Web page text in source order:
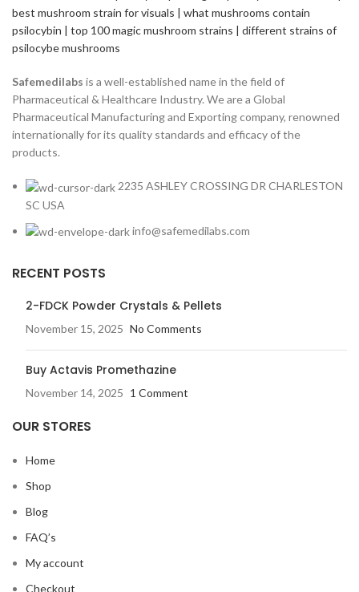
Safemedilabs is a well-established name in the field of
Pharmaceutical & Healthcare Industry. We are a Global
Pharmaceutical Manufacturing and Exporting company, renowned
internationally for its quality standards and efficacy of the
products.
2235 ASHLEY CROSSING DR CHARLESTON
SC USA
info@safemedilabs.com
RECENT POSTS
2-FDCK Powder Crystals & Pellets
November 15, 2025 No Comments
Buy Actavis Promethazine
November 14, 2025 1 Comment
OUR STORES
Home
Shop
Blog
FAQ’s
My account
Checkout